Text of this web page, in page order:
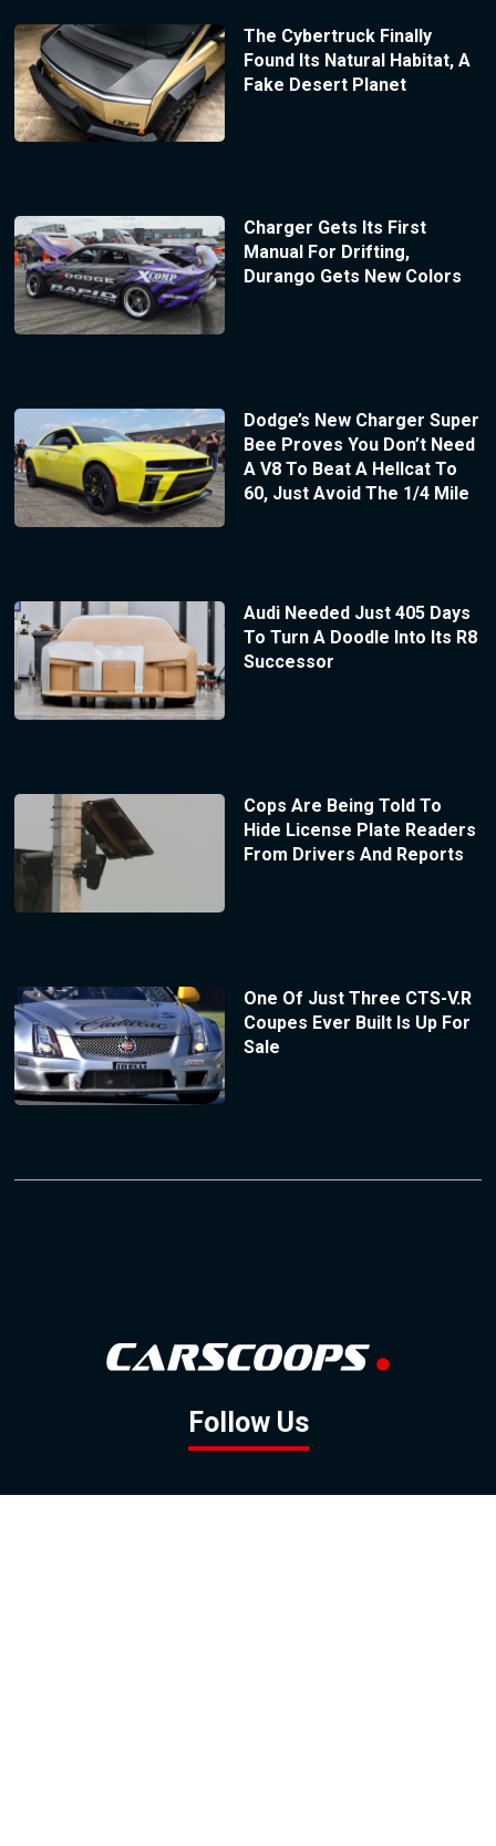
The Cybertruck Finally
Found Its Natural Habitat, A
Fake Desert Planet
Charger Gets Its First
Manual For Drifting,
Durango Gets New Colors
Dodge’s New Charger Super
Bee Proves You Don’t Need
A V8 To Beat A Hellcat To
60, Just Avoid The 1/4 Mile
Audi Needed Just 405 Days
To Turn A Doodle Into Its R8
Successor
Cops Are Being Told To
Hide License Plate Readers
From Drivers And Reports
One Of Just Three CTS-V.R
Coupes Ever Built Is Up For
Sale
Follow Us